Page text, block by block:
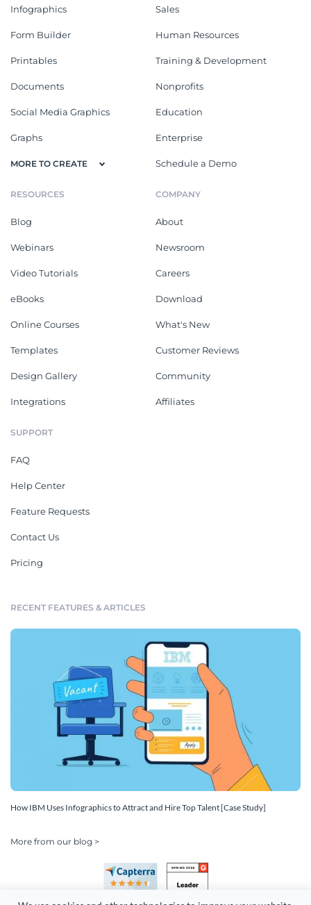
Infographics
Form Builder
Printables
Documents
Social Media Graphics
Graphs
MORE TO CREATE
Sales
Human Resources
Training & Development
Nonprofits
Education
Enterprise
Schedule a Demo
RESOURCES
Blog
Webinars
Video Tutorials
eBooks
Online Courses
Templates
Design Gallery
Integrations
COMPANY
About
Newsroom
Careers
Download
What's New
Customer Reviews
Community
Affiliates
SUPPORT
FAQ
Help Center
Feature Requests
Contact Us
Pricing
RECENT FEATURES & ARTICLES
How IBM Uses Infographics to Attract and Hire Top Talent [Case Study]
More from our blog >